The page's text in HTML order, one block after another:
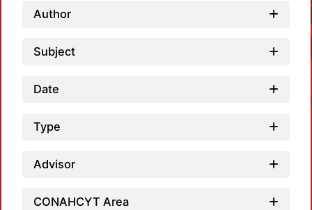
Author
Subject
Date
Type
Advisor
CONAHCYT Area